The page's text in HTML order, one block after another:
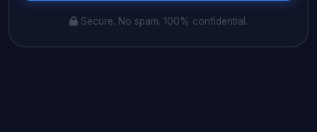
Secure. No spam. 100% confidential.